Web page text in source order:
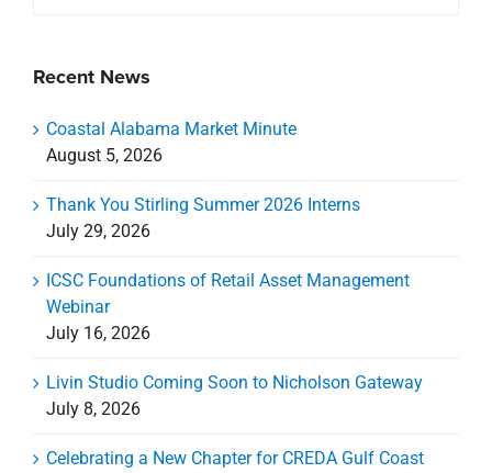
Recent News
Coastal Alabama Market Minute
August 5, 2026
Thank You Stirling Summer 2026 Interns
July 29, 2026
ICSC Foundations of Retail Asset Management
Webinar
July 16, 2026
Livin Studio Coming Soon to Nicholson Gateway
July 8, 2026
Celebrating a New Chapter for CREDA Gulf Coast